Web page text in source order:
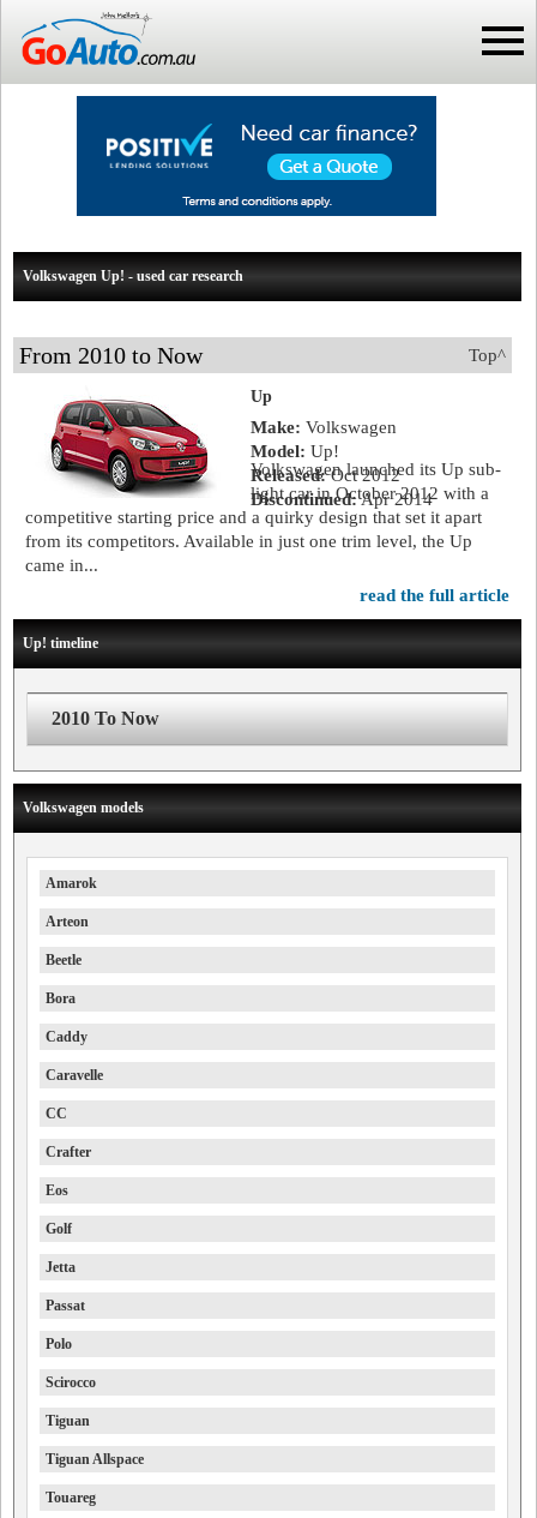
Volkswagen Up! - used car research
Top^
From 2010 to Now
Up
Make: Volkswagen
Model: Up!
Released:Oct 2012
Discontinued:Apr 2014
Volkswagen launched its Up sub-
light car in October 2012 with a
competitive starting price and a quirky design that set it apart
from its competitors. Available in just one trim level, the Up
came in...
read the full article
Up! timeline
2010 To Now
Volkswagen models
Amarok
Arteon
Beetle
Bora
Caddy
Caravelle
CC
Crafter
Eos
Golf
Jetta
Passat
Polo
Scirocco
Tiguan
Tiguan Allspace
Touareg